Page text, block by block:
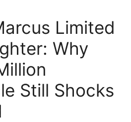
Limited
Why
Still Shocks